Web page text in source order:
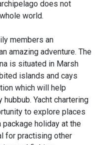
does not
world.
members an
amazing adventure. The
is situated in Marsh
islands and cays
which will help
Yacht chartering
to explore places
package holiday at the
for practising other